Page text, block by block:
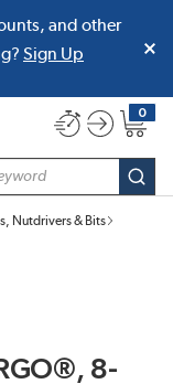
and other
Sign Up
0
{0}
Nutdrivers & Bits
8-